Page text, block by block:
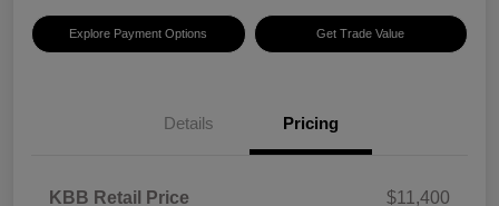
Explore Payment Options Get Trade Value
Details Pricing
KBB Retail Price
$11,400